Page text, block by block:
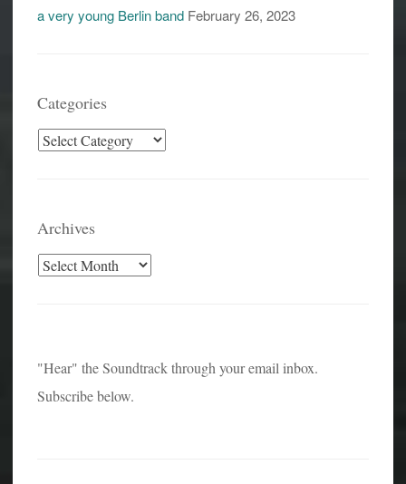
a very young Berlin band February 26, 2023
Categories
Categories
Archives
Archives
"Hear" the Soundtrack through your email inbox.
Subscribe below.